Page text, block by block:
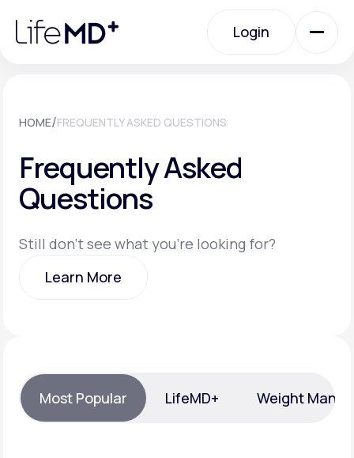
note:
website
Login
Specialty Care
Membership Plans
Support
HOME/FREQUENTLY ASKED QUESTIONS
Frequently Asked
Questions
Still don't see what you're looking for?
Learn More
Most Popular LifeMD+ Weight